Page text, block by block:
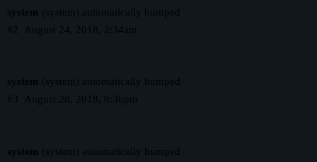
system (system) automatically bumped
August 24, 2018, 2:34am
#2
system (system) automatically bumped
August 28, 2018, 8:36pm
#3
system (system) automatically bumped